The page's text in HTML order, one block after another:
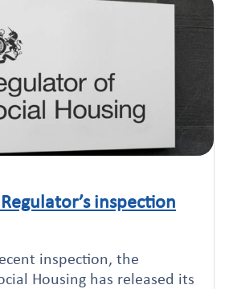
article inspection
inspection, the
Housing has released its